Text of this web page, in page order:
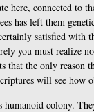
here, connected to
has left them
satisfied
you must realize
that the only reason
will see how
colony.